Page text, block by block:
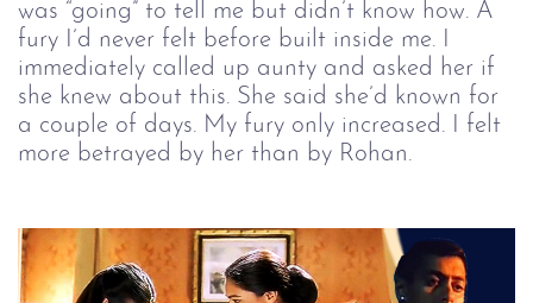
was “going” to tell me but didn’t know how. A
fury I’d never felt before built inside me. I
immediately called up aunty and asked her if
she knew about this. She said she’d known for
a couple of days. My fury only increased. I felt
more betrayed by her than by Rohan.